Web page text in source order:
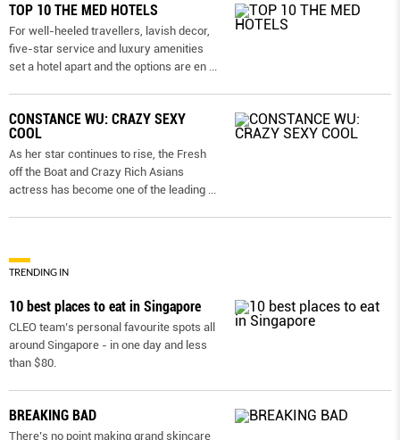
TOP 10 THE MED HOTELS
For well-heeled travellers, lavish decor,
five-star service and luxury amenities
set a hotel apart and the options are en
CONSTANCE WU: CRAZY SEXY
COOL
As her star continues to rise, the Fresh
off the Boat and Crazy Rich Asians
actress has become one of the leading
TRENDING IN
10 best places to eat in Singapore
CLEO team’s personal favourite spots all
around Singapore - in one day and less
than $80.
BREAKING BAD
There’s no point making grand skincare